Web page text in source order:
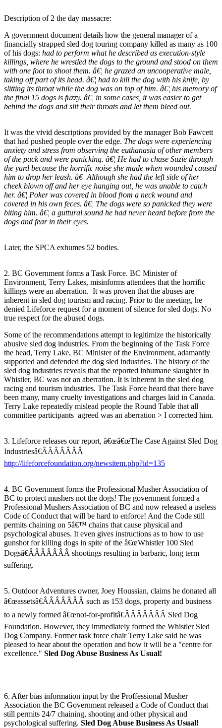
Description of 2 the day massacre:
A government document details how the general manager of a
financially strapped sled dog touring company killed as many as 100
of his dogs: had to perform what he described as execution-style
killings, where he wrestled the dogs to the ground and stood on them
with one foot to shoot them. â€¦ he grazed an uncooperative male,
taking off part of its head. â€¦ had to kill the dog with his knife, by
slitting its throat while the dog was on top of him. â€¦ his memory of
the final 15 dogs is fuzzy. â€¦ in some cases, it was easier to get
behind the dogs and slit their throats and let them bleed out.
It was the vivid descriptions provided by the manager Bob Fawcett
that had pushed people over the edge. The dogs were experiencing
anxiety and stress from observing the euthanasia of other members
of the pack and were panicking. â€¦ He had to chase Suzie through
the yard because the horrific noise she made when wounded caused
him to drop her leash. â€¦ Although she had the left side of her
cheek blown off and her eye hanging out, he was unable to catch
her. â€¦ Poker was covered in blood from a neck wound and
covered in his own feces. â€¦ The dogs were so panicked they were
biting him. â€¦ a guttural sound he had never heard before from the
dogs and fear in their eyes.
Later, the SPCA exhumes 52 bodies.
2. BC Government forms a Task Force. BC Minister of
Environment, Terry Lakes, misinforms attendees that the horrific
killings were an aberration. It was proven that the abuses are
inherent in sled dog tourism and racing. Prior to the meeting, he
denied Lifeforce request for a moment of silence for sled dogs. No
true respect for the abused dogs.
Some of the recommendations attempt to legitimize the historically
abusive sled dog industries. From the beginning of the Task Force
the head, Terry Lake, BC Minister of the Environment, adamantly
supported and defended the dog sled industries. The history of the
sled dog industries reveals that the reported inhumane slaughter in
Whistler, BC was not an aberration. It is inherent in the sled dog
racing and tourism industries. The Task Force heard that there have
been many, many cruelty investigations and charges laid in Canada.
Terry Lake repeatedly mislead people the Round Table that all
committee participants agreed was an aberration > I corrected him.
3. Lifeforce releases our report, â€œâ€œThe Case Against Sled Dog
Industriesâ€ÂÂÂÂÂÂÂ
http://lifeforcefoundation.org/newsitem.php?id=135
4. BC Government forms the Professional Musher Association of
BC to protect mushers not the dogs! The government formed a
Professional Mushers Association of BC and now released a useless
Code of Conduct that will be hard to enforce! And the Code still
permits chaining on 5â€™ chains that cause physical and
psychological abuses. It even gives instructions as to how to use
gunshot for killing dogs in spite of the â€œWhistler 100 Sled
Dogsâ€ÂÂÂÂÂÂÂ shootings resulting in barbaric, long term
suffering.
5. Outdoor Adventures owner, Joey Houssian, claims he donated all
â€œassetsâ€ÂÂÂÂÂÂÂ such as 153 dogs, property and business
to a newly formed â€œnot-for-profitâ€ÂÂÂÂÂÂÂ Sled Dog
Foundation. However, they immediately formed the Whistler Sled
Dog Company. Former task force chair Terry Lake said he was
pleased to hear about the operation and how it will be a "centre for
excellence." Sled Dog Abuse Business As Usual!
6. After bias information input by the Proffessional Musher
Association the BC Government released a Code of Conduct that
still permits 24/7 chaining, shooting and other physical and
psychological suffering. Sled Dog Abuse Business As Usual!